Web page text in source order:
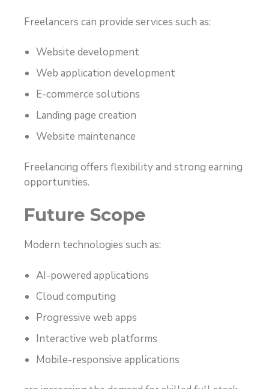
Freelancers can provide services such as:
Website development
Web application development
E-commerce solutions
Landing page creation
Website maintenance
Freelancing offers flexibility and strong earning
opportunities.
Future Scope
Modern technologies such as:
AI-powered applications
Cloud computing
Progressive web apps
Interactive web platforms
Mobile-responsive applications